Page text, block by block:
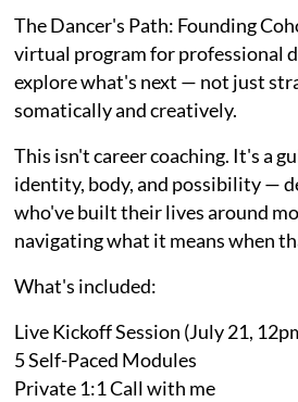
The Dancer's Path: Founding
virtual program for professional
explore what's next — not just
somatically and creatively.
This isn't career coaching. It's a
identity, body, and possibility —
who've built their lives around
navigating what it means when
What's included:
Live Kickoff Session (July 21,
5 Self-Paced Modules
Private 1:1 Call with me